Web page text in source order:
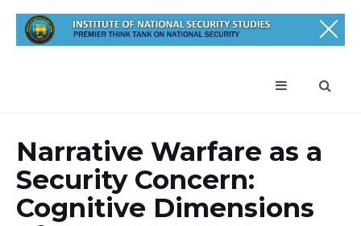
Narrative Warfare as a
Security Concern:
Cognitive Dimensions